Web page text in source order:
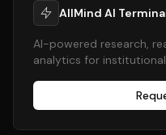
AllMind AI
AI-powered research,
analytics for